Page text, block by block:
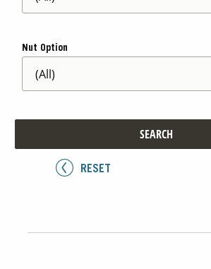
Science
Resources
Nut Option
SEARCH
RESET